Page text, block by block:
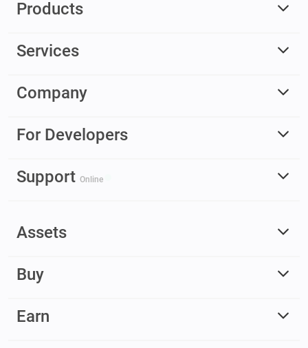
Products
Services
Company
For Developers
Support Online
Assets
Buy
Earn